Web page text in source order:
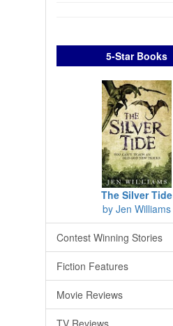
5-Star Books
The Silver Tide
by Jen Williams
Contest Winning Stories
Fiction Features
Movie Reviews
TV Reviews